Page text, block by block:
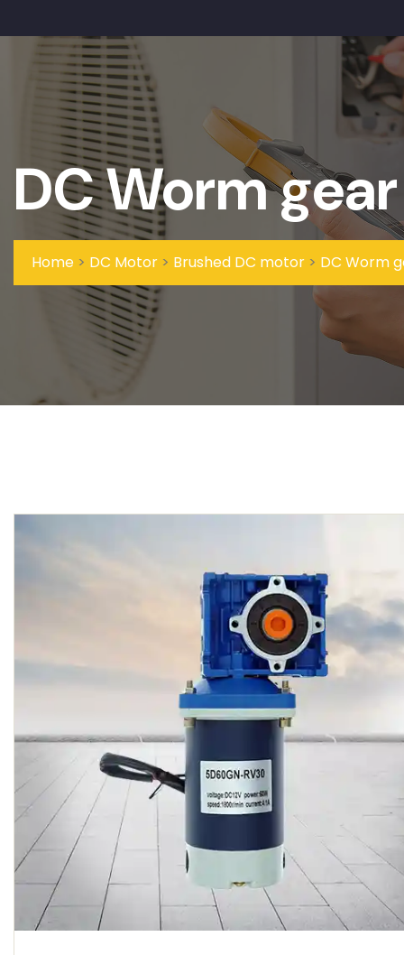
DC Worm
Home > DC Motor > Brushed DC motor > DC Worm